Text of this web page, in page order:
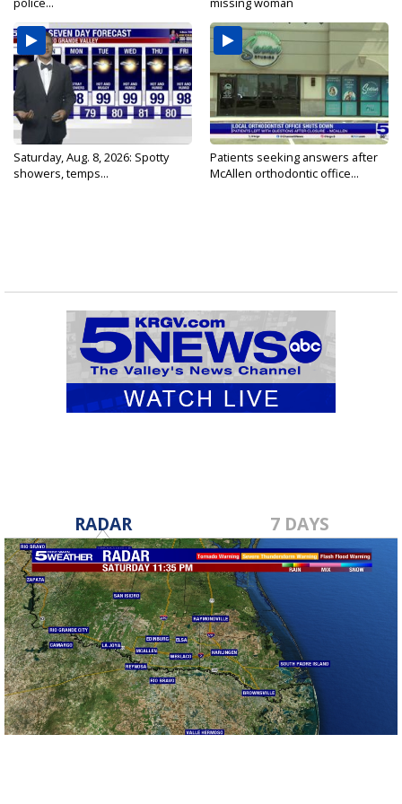
Saturday, Aug. 8, 2026: Spotty
showers, temps...
Patients seeking answers after
McAllen orthodontic office...
RADAR 7 DAYS